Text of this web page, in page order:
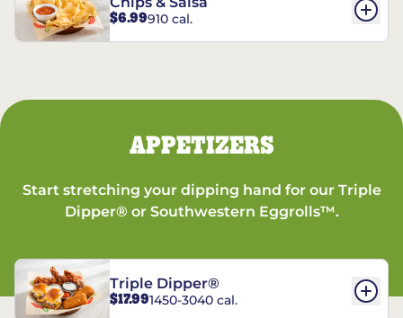
$6.99910 cal.
APPETIZERS
Start stretching your dipping hand for our Triple
Dipper® or Southwestern Eggrolls™.
Triple Dipper®
$17.991450-3040 cal.